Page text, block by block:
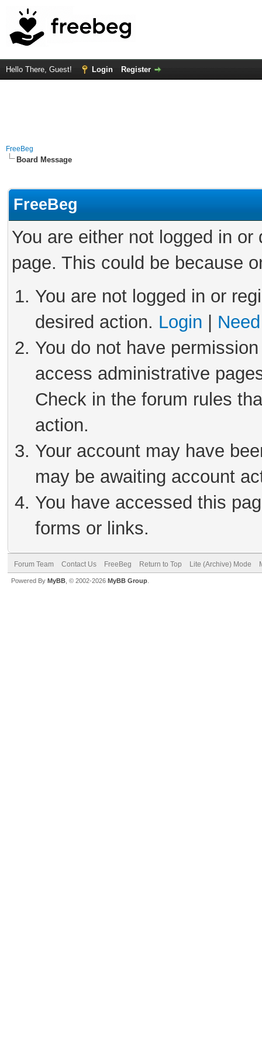
Hello There, Guest! Login Register
FreeBeg
Board Message
FreeBeg
You are either not logged in
page. This could be because
You are not logged in or
desired action. Login
You do not have
access administrative
Check in the forum rules
action.
Your account may have
may be awaiting account
You have accessed this
forms or links.
Forum Team Contact Us FreeBeg Return to Top Lite (Archive) Mode
Powered By MyBB , © 2002-2026 MyBB Group